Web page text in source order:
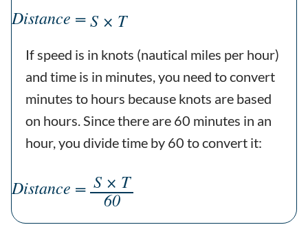
Distance =S × T
If speed is in knots (nautical miles per hour)
and time is in minutes, you need to convert
minutes to hours because knots are based
on hours. Since there are 60 minutes in an
hour, you divide time by 60 to convert it:
Distance = S × T
60